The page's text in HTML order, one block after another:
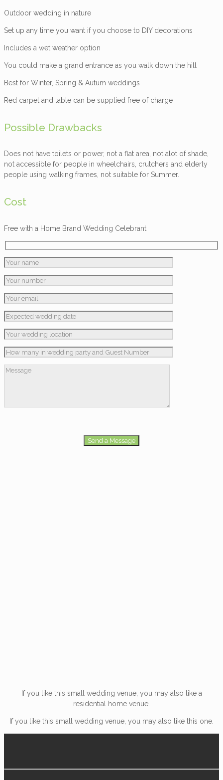
Outdoor wedding in nature
Set up any time you want if you choose to DIY decorations
Includes a wet weather option
You could make a grand entrance as you walk down the hill
Best for Winter, Spring & Autum weddings
Red carpet and table can be supplied free of charge
Possible Drawbacks
Does not have toilets or power, not a flat area, not alot of shade,
not accessible for people in wheelchairs, crutchers and elderly
people using walking frames, not suitable for Summer.
Cost
Free with a Home Brand Wedding Celebrant
If you like this small wedding venue, you may also like a
residential home venue.
If you like this small wedding venue, you may also like this one.